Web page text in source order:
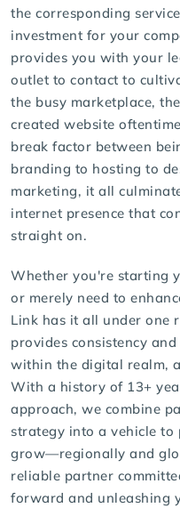
the corresponding
investment for your
provides you with your
outlet to contact to
the busy marketplace,
created website
break factor between
branding to hosting to
marketing, it all
internet presence that
straight on.
Whether you're starting
or merely need to
Link has it all under one
provides consistency
within the digital realm,
With a history of 13+
approach, we combine
strategy into a vehicle to
grow—regionally and
reliable partner
forward and unleashing